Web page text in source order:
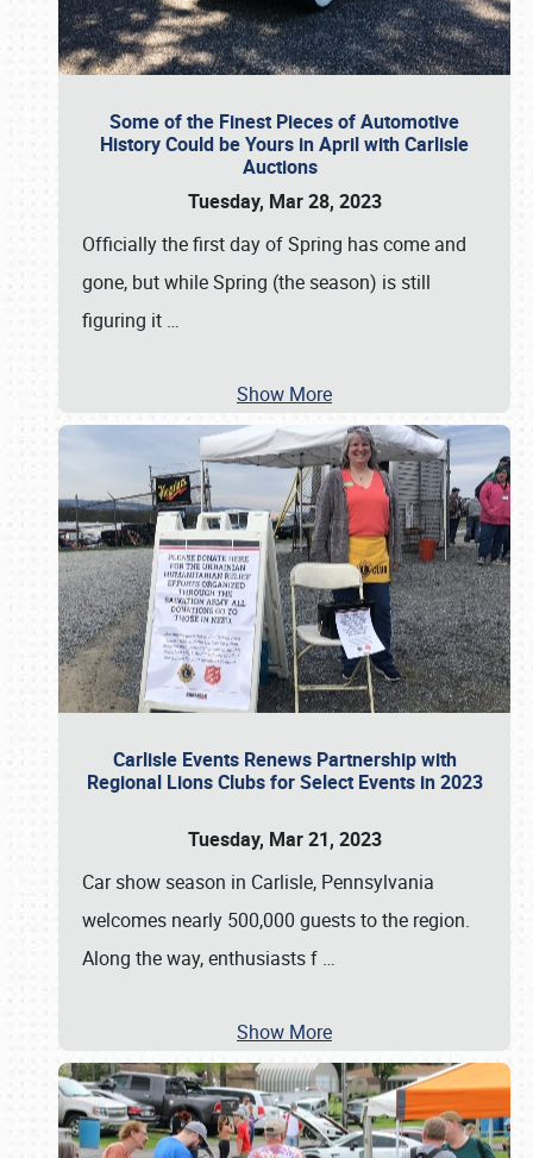
Some of the Finest Pieces of Automotive
History Could be Yours in April with Carlisle
Auctions
Tuesday, Mar 28, 2023
Officially the first day of Spring has come and
gone, but while Spring (the season) is still
figuring it …
Show More
Carlisle Events Renews Partnership with
Regional Lions Clubs for Select Events in 2023
Tuesday, Mar 21, 2023
Car show season in Carlisle, Pennsylvania
welcomes nearly 500,000 guests to the region.
Along the way, enthusiasts f …
Show More